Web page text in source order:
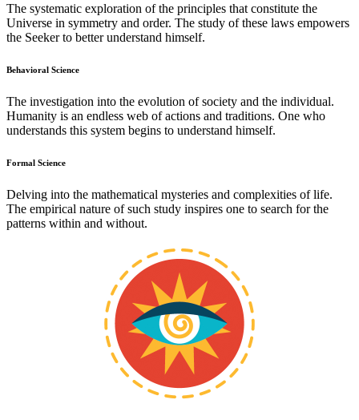
The systematic exploration of the principles that constitute the
Universe in symmetry and order. The study of these laws empowers
the Seeker to better understand himself.
Behavioral Science
The investigation into the evolution of society and the individual.
Humanity is an endless web of actions and traditions. One who
understands this system begins to understand himself.
Formal Science
Delving into the mathematical mysteries and complexities of life.
The empirical nature of such study inspires one to search for the
patterns within and without.